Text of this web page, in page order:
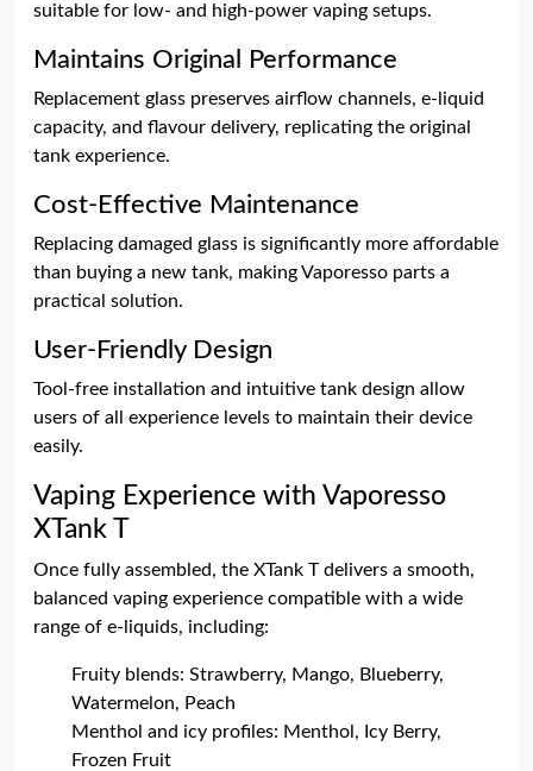
suitable for low- and high-power vaping setups.
Maintains Original Performance
Replacement glass preserves airflow channels, e-liquid
capacity, and flavour delivery, replicating the original
tank experience.
Cost-Effective Maintenance
Replacing damaged glass is significantly more affordable
than buying a new tank, making Vaporesso parts a
practical solution.
User-Friendly Design
Tool-free installation and intuitive tank design allow
users of all experience levels to maintain their device
easily.
Vaping Experience with Vaporesso
XTank T
Once fully assembled, the XTank T delivers a smooth,
balanced vaping experience compatible with a wide
range of e-liquids, including:
Fruity blends: Strawberry, Mango, Blueberry,
Watermelon, Peach
Menthol and icy profiles: Menthol, Icy Berry,
Frozen Fruit